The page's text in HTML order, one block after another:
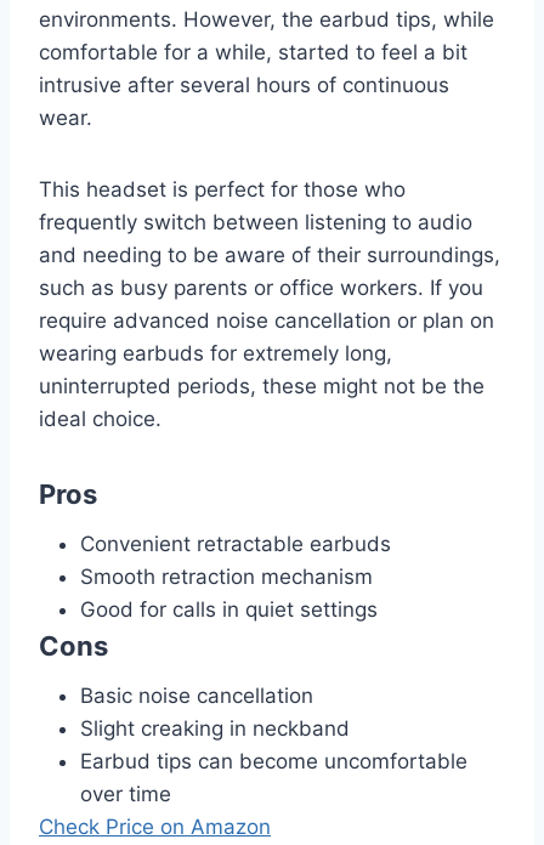
environments. However, the earbud tips, while
comfortable for a while, started to feel a bit
intrusive after several hours of continuous
wear.
This headset is perfect for those who
frequently switch between listening to audio
and needing to be aware of their surroundings,
such as busy parents or office workers. If you
require advanced noise cancellation or plan on
wearing earbuds for extremely long,
uninterrupted periods, these might not be the
ideal choice.
Pros
Convenient retractable earbuds
Smooth retraction mechanism
Good for calls in quiet settings
Cons
Basic noise cancellation
Slight creaking in neckband
Earbud tips can become uncomfortable
over time
Check Price on Amazon